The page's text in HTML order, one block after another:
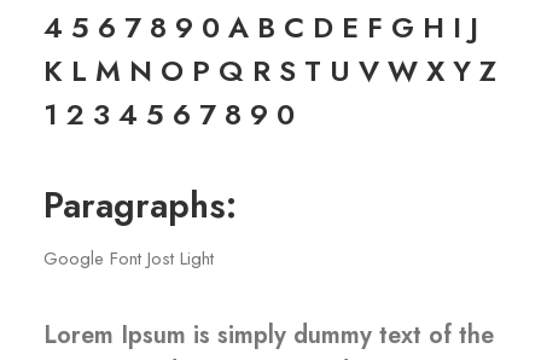
4 5 6 7 8 9 0 A B C D E F G H I J
K L M N O P Q R S T U V W X Y Z
1 2 3 4 5 6 7 8 9 0
Paragraphs:
Google Font Jost Light
Lorem Ipsum is simply dummy text of the